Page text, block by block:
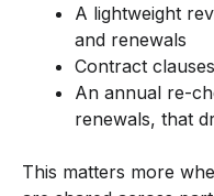
A lightweight
and renewals
Contract
An annual re-
renewals, that
This matters more